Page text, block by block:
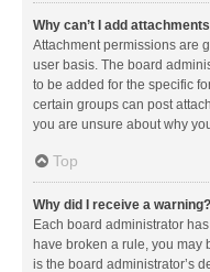
Why can’t I add
Attachment permissions are
user basis. The board
to be added for the specific
certain groups can post
you are unsure about why
Top
Why did I receive a warning?
Each board administrator
have broken a rule, you may
is the board administrator’s